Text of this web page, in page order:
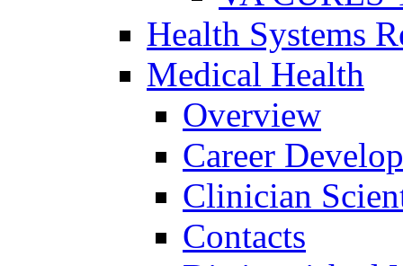
Health Systems
Medical Health
Overview
Career
Clinician
Contacts